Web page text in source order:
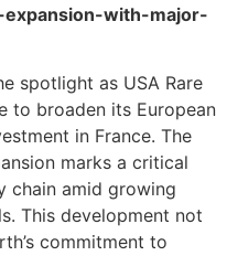
with-major-
spotlight as USA Rare
to broaden its European
in France. The
marks a critical
chain amid growing
This development not
commitment to